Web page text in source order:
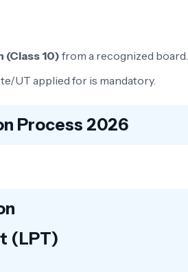
(Class 10) from a recognized board.
UT applied for is mandatory.
Process 2026
(LPT)